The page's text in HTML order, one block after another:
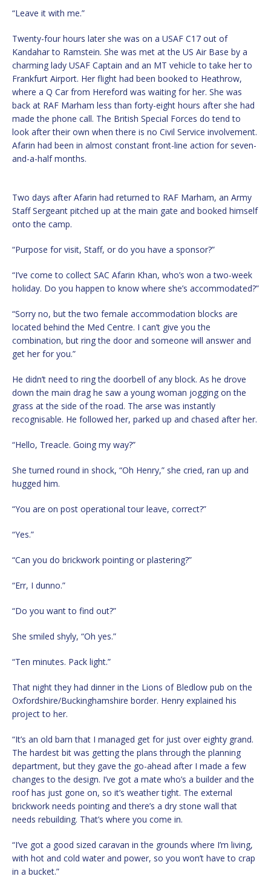
“Leave it with me.”
Twenty-four hours later she was on a USAF C17 out of
Kandahar to Ramstein. She was met at the US Air Base by a
charming lady USAF Captain and an MT vehicle to take her to
Frankfurt Airport. Her flight had been booked to Heathrow,
where a Q Car from Hereford was waiting for her. She was
back at RAF Marham less than forty-eight hours after she had
made the phone call. The British Special Forces do tend to
look after their own when there is no Civil Service involvement.
Afarin had been in almost constant front-line action for seven-
and-a-half months.
Two days after Afarin had returned to RAF Marham, an Army
Staff Sergeant pitched up at the main gate and booked himself
onto the camp.
“Purpose for visit, Staff, or do you have a sponsor?”
“I’ve come to collect SAC Afarin Khan, who’s won a two-week
holiday. Do you happen to know where she’s accommodated?”
“Sorry no, but the two female accommodation blocks are
located behind the Med Centre. I can’t give you the
combination, but ring the door and someone will answer and
get her for you.”
He didn’t need to ring the doorbell of any block. As he drove
down the main drag he saw a young woman jogging on the
grass at the side of the road. The arse was instantly
recognisable. He followed her, parked up and chased after her.
“Hello, Treacle. Going my way?”
She turned round in shock, “Oh Henry,” she cried, ran up and
hugged him.
“You are on post operational tour leave, correct?”
“Yes.”
“Can you do brickwork pointing or plastering?”
“Err, I dunno.”
“Do you want to find out?”
She smiled shyly, “Oh yes.”
“Ten minutes. Pack light.”
That night they had dinner in the Lions of Bledlow pub on the
Oxfordshire/Buckinghamshire border. Henry explained his
project to her.
“It’s an old barn that I managed get for just over eighty grand.
The hardest bit was getting the plans through the planning
department, but they gave the go-ahead after I made a few
changes to the design. I’ve got a mate who’s a builder and the
roof has just gone on, so it’s weather tight. The external
brickwork needs pointing and there’s a dry stone wall that
needs rebuilding. That’s where you come in.
“I’ve got a good sized caravan in the grounds where I’m living,
with hot and cold water and power, so you won’t have to crap
in a bucket.”